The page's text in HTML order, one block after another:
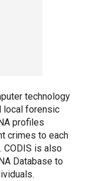
technology
local forensic
profiles
crimes to each
CODIS is also
Database to